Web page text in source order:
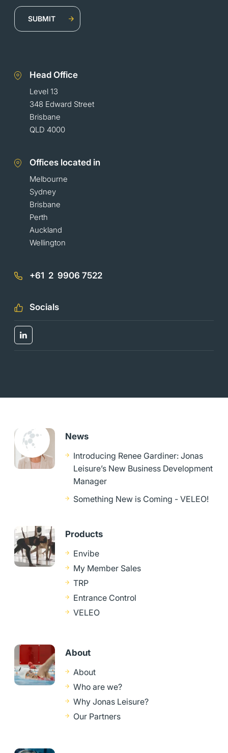
Head Office
Level 13
348 Edward Street
Brisbane
QLD 4000
Offices located in
Melbourne
Sydney
Brisbane
Perth
Auckland
Wellington
+61 2 9906 7522
Socials
News
Introducing Renee Gardiner: Jonas
Leisure’s New Business Development
Manager
Something New is Coming - VELEO!
Products
Envibe
My Member Sales
TRP
Entrance Control
VELEO
About
About
Who are we?
Why Jonas Leisure?
Our Partners